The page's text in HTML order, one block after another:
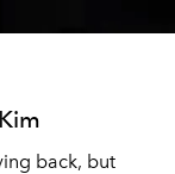
back, but